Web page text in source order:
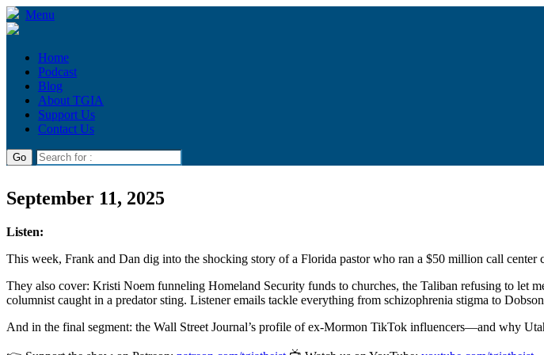
Menu
Home
Podcast
Blog
About TGIA
Support Us
Contact Us
September 11, 2025
Listen:
This week, Frank and Dan dig into the shocking story of a Florida pastor who ran a $50 million call
They also cover: Kristi Noem funneling Homeland Security funds to churches, the Taliban refusing to let
columnist caught in a predator sting. Listener emails tackle everything from schizophrenia stigma to
And in the final segment: the Wall Street Journal’s profile of ex-Mormon TikTok influencers—and why